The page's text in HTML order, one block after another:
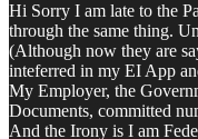
Hi Sorry I am late to the
through the same thing.
(Although now they are
inteferred in my EI App
My Employer, the
Documents, committed
And the Irony is I am